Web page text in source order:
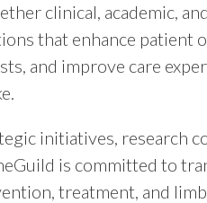
clinical, academic,
that enhance patient
and improve care
initiatives, research
is committed to
treatment, and